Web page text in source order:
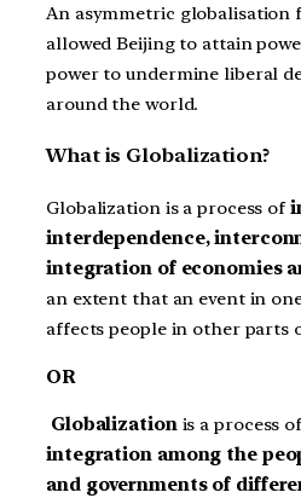
An asymmetric globalisation
allowed Beijing to attain
power to undermine liberal
around the world.
What is Globalization?
Globalization is a process of
interdependence,
integration of economies
an extent that an event in
affects people in other parts
OR
Globalization is a process
integration among the
and governments of